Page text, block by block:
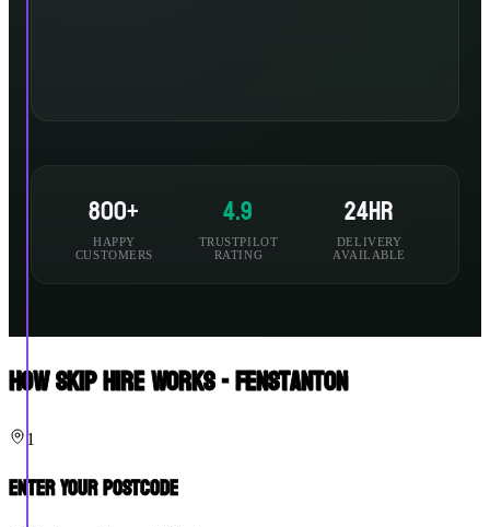
800+
HAPPY
CUSTOMERS
4.9
TRUSTPILOT
RATING
24hr
DELIVERY
AVAILABLE
How Skip Hire Works - Fenstanton
1
Enter Your Postcode